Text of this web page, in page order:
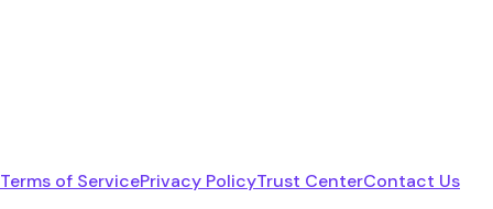
Terms of ServicePrivacy PolicyTrust CenterContact Us